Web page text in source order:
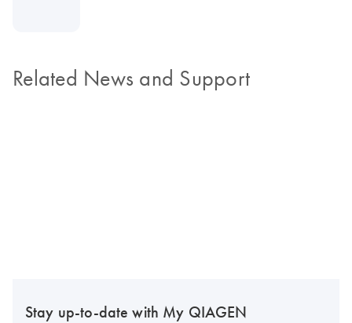
Related News and Support
Stay up-to-date with My QIAGEN